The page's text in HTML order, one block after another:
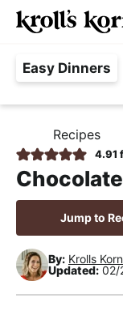
S
k
p
t
p
r
i
a
r
y
S
k
p
t
m
a
i
c
o
n
S
k
p
t
p
r
i
a
r
y
a
e
F
e
e
,
R
Easy Dinners
O
M
E
Recipes
4.91
Jump to
By: Krolls
Updated: 02/